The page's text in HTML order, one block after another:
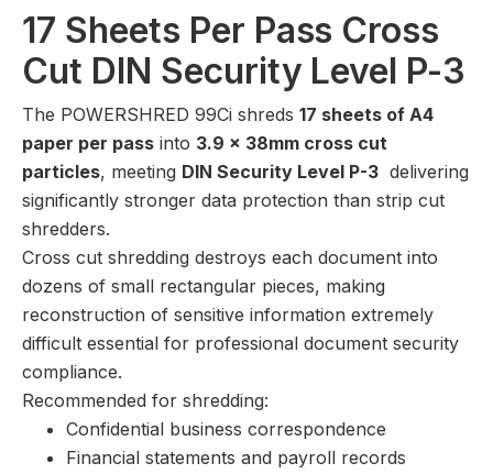
17 Sheets Per Pass Cross
Cut DIN Security Level P-3
The POWERSHRED 99Ci shreds 17 sheets of A4
paper per pass into 3.9 x 38mm cross cut
particles, meeting DIN Security Level P-3 delivering
significantly stronger data protection than strip cut
shredders.
Cross cut shredding destroys each document into
dozens of small rectangular pieces, making
reconstruction of sensitive information extremely
difficult essential for professional document security
compliance.
Recommended for shredding:
Confidential business correspondence
Financial statements and payroll records